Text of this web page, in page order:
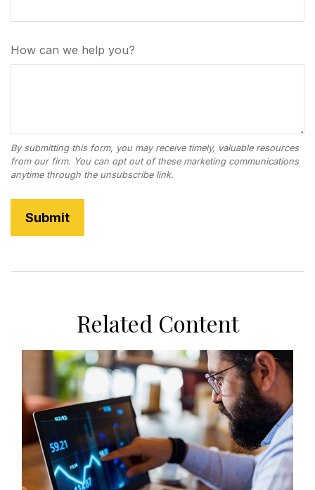
How can we help you?
Related Content